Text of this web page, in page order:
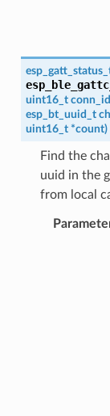
uint16_t conn_id
esp_bt_uuid_t
uint16_t *count)
Find the
uuid in the
from local